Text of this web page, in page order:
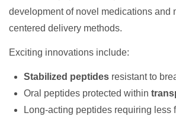
development of novel medications and
centered delivery methods.
Exciting innovations include:
Stabilized peptides resistant to
Oral peptides protected within
Long-acting peptides requiring less